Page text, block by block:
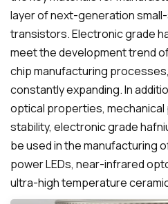
layer of next-generation
transistors. Electronic grade
meet the development trend
chip manufacturing
constantly expanding. In
optical properties,
stability, electronic grade
be used in the manufacturing
power LEDs, near-infrared
ultra-high temperature